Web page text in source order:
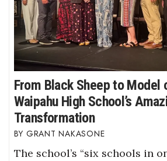
From Black Sheep to Model
Waipahu High School’s
Transformation
GRANT NAKASONE
The school’s “six schools in